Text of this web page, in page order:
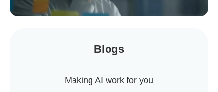
Blogs
Making AI work for you